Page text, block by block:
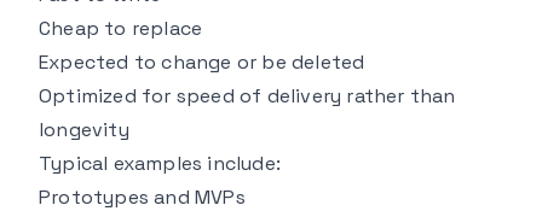
Cheap to replace
Expected to change or be deleted
Optimized for speed of delivery rather than
longevity
Typical examples include:
Prototypes and MVPs